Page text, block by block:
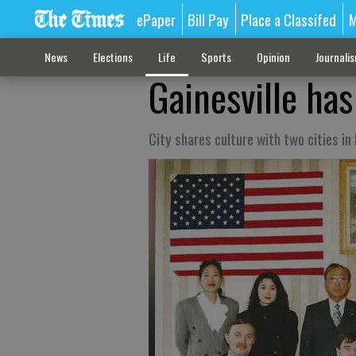
ePaper Bill Pay Place a Classifed
News Elections Life Sports Opinion
Gainesville
City shares culture with two cities in